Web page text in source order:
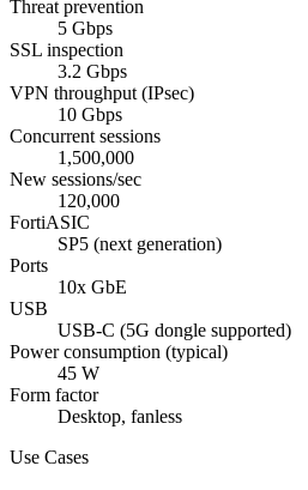
Threat prevention
5 Gbps
SSL inspection
3.2 Gbps
VPN throughput (IPsec)
10 Gbps
Concurrent sessions
1,500,000
New sessions/sec
120,000
FortiASIC
SP5 (next generation)
Ports
10x GbE
USB
USB-C (5G dongle supported)
Power consumption (typical)
45 W
Form factor
Desktop, fanless
Use Cases